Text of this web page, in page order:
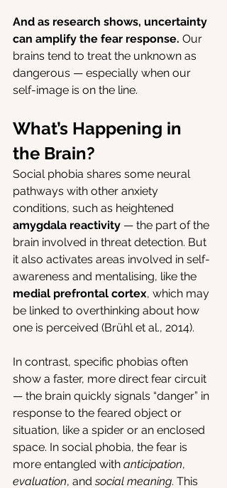
And as research shows, uncertainty
can amplify the fear response. Our
brains tend to treat the unknown as
dangerous — especially when our
self-image is on the line.
What’s Happening in
the Brain?
Social phobia shares some neural
pathways with other anxiety
conditions, such as heightened
amygdala reactivity — the part of the
brain involved in threat detection. But
it also activates areas involved in self-
awareness and mentalising, like the
medial prefrontal cortex, which may
be linked to overthinking about how
one is perceived (Brühl et al., 2014).
In contrast, specific phobias often
show a faster, more direct fear circuit
— the brain quickly signals “danger” in
response to the feared object or
situation, like a spider or an enclosed
space. In social phobia, the fear is
more entangled with anticipation,
evaluation, and social meaning. This